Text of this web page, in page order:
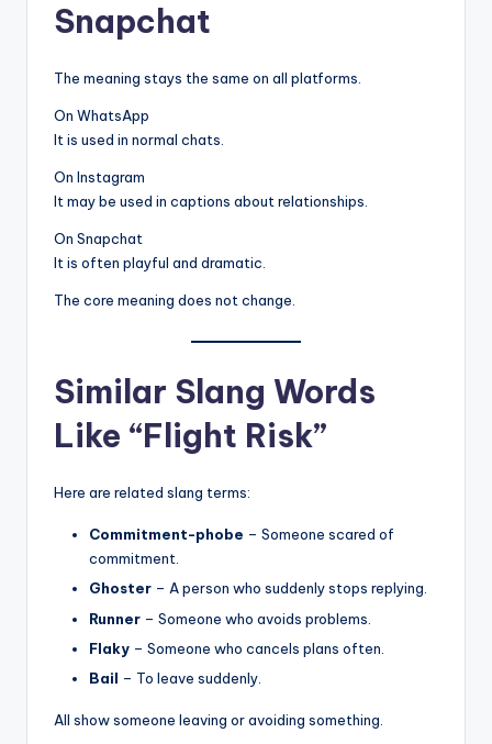
Snapchat
The meaning stays the same on all platforms.
On WhatsApp
It is used in normal chats.
On Instagram
It may be used in captions about relationships.
On Snapchat
It is often playful and dramatic.
The core meaning does not change.
Similar Slang Words
Like “Flight Risk”
Here are related slang terms:
Commitment-phobe – Someone scared of
commitment.
Ghoster – A person who suddenly stops replying.
Runner – Someone who avoids problems.
Flaky – Someone who cancels plans often.
Bail – To leave suddenly.
All show someone leaving or avoiding something.